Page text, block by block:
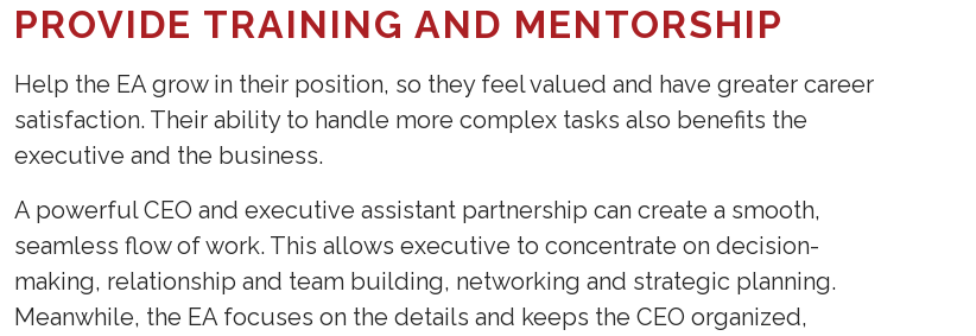
PROVIDE TRAINING AND MENTORSHIP
Help the EA grow in their position, so they feel valued and have greater career
satisfaction. Their ability to handle more complex tasks also benefits the
executive and the business.
A powerful CEO and executive assistant partnership can create a smooth,
seamless flow of work. This allows executive to concentrate on decision-
making, relationship and team building, networking and strategic planning.
Meanwhile, the EA focuses on the details and keeps the CEO organized,